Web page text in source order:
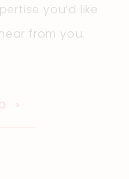
you’d like
from you.